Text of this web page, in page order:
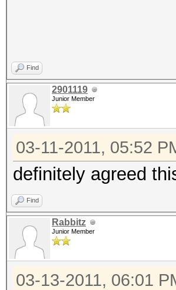
Find
2901119
Junior Member
03-11-2011, 05:52
definitely agreed
Find
Rabbitz
Junior Member
03-13-2011, 06:01